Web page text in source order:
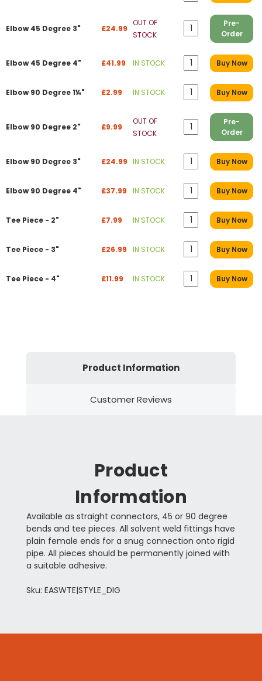
Elbow 45 Degree 3" £24.99
OUT OF
STOCK
Pre-
Order
Elbow 45 Degree 4" £41.99 IN STOCK Buy Now
Elbow 90 Degree 1¼" £2.99 IN STOCK Buy Now
Elbow 90 Degree 2" £9.99
OUT OF
STOCK
Pre-
Order
Elbow 90 Degree 3" £24.99 IN STOCK Buy Now
Elbow 90 Degree 4" £37.99 IN STOCK Buy Now
Tee Piece - 2" £7.99 IN STOCK Buy Now
Tee Piece - 3" £26.99 IN STOCK Buy Now
Tee Piece - 4" £11.99 IN STOCK Buy Now
Product Information
Customer Reviews
Product
Information
Available as straight connectors, 45 or 90 degree
bends and tee pieces. All solvent weld fittings have
plain female ends for a snug connection onto rigid
pipe. All pieces should be permanently joined with
a suitable adhesive.
Sku: EASWTE|STYLE_DIG